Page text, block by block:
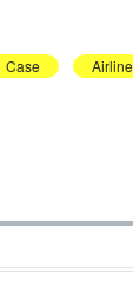
Case Airline